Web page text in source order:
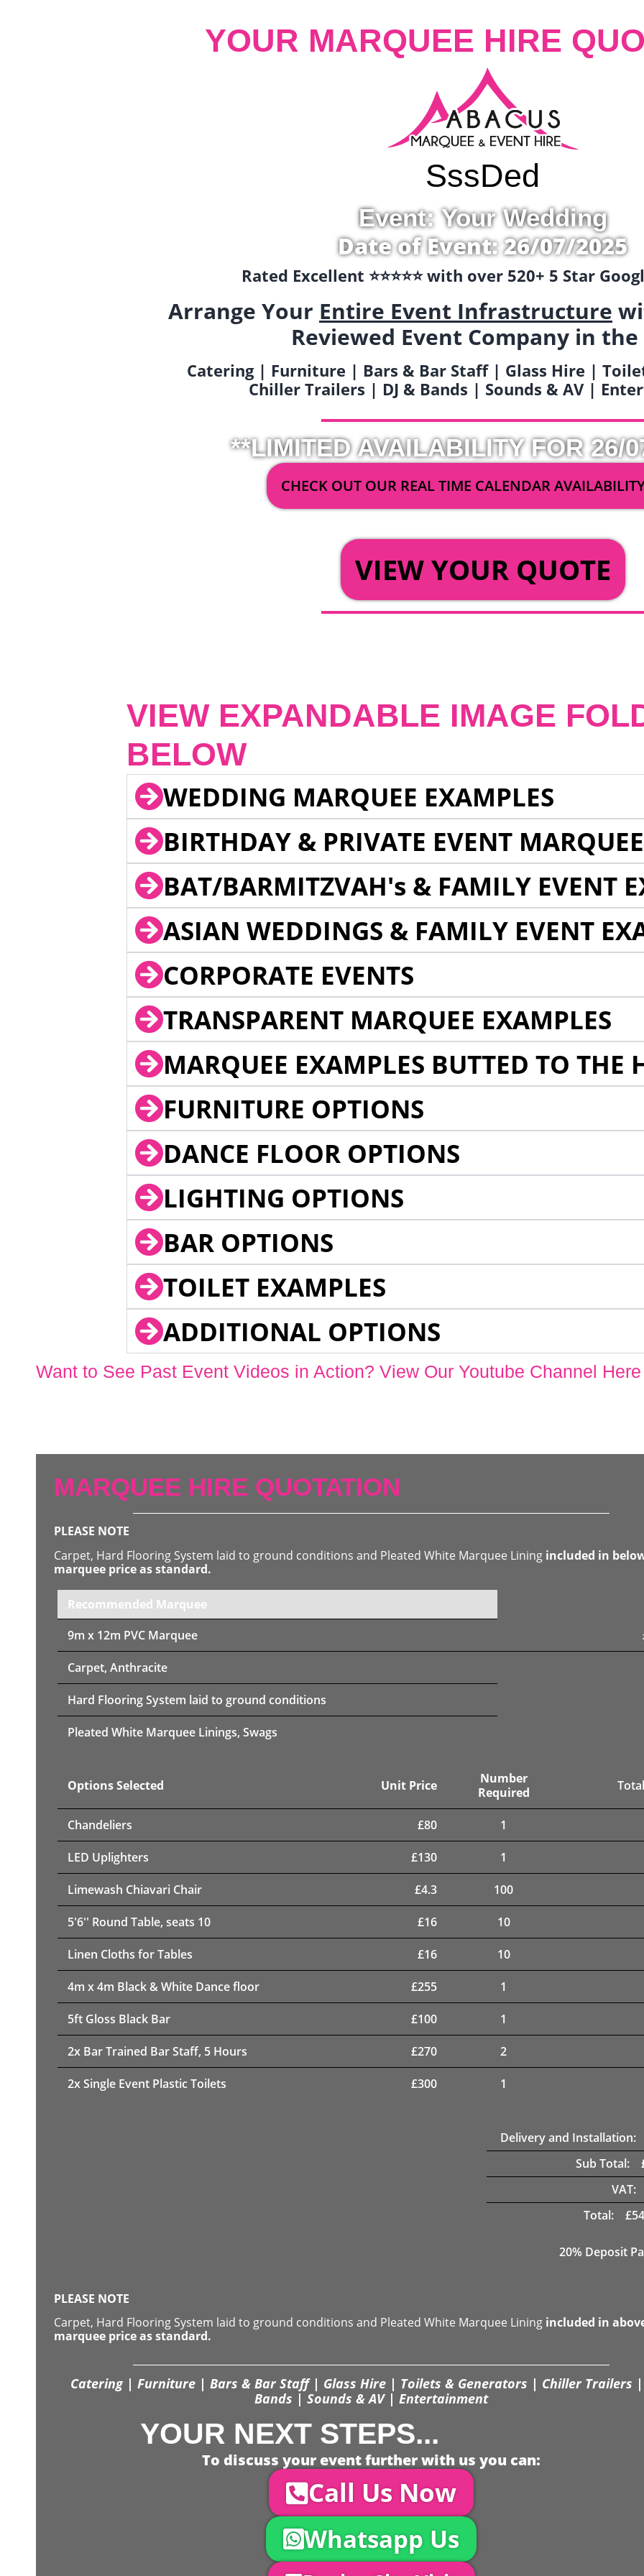
YOUR MARQUEE HIRE
SssDed
Event: Your Wedding
Date of Event: 26/07/2025
Rated Excellent ⭐️⭐️⭐️⭐️⭐️ with over 520+ 5 Star
Arrange Your Entire Event Infrastructure
Reviewed Event Company in the
Catering | Furniture | Bars & Bar Staff | Glass Hire |
Chiller Trailers | DJ & Bands | Sounds & AV |
**LIMITED AVAILABILITY FOR 26/
CHECK OUT OUR REAL TIME CALENDAR
VIEW YOUR QUOTE
VIEW EXPANDABLE IMAGE
BELOW
WEDDING MARQUEE EXAMPLES
BIRTHDAY & PRIVATE EVENT
BAT/BARMITZVAH's & FAMILY EVENT
ASIAN WEDDINGS & FAMILY EVENT
CORPORATE EVENTS
TRANSPARENT MARQUEE EXAMPLES
MARQUEE EXAMPLES BUTTED TO THE
FURNITURE OPTIONS
DANCE FLOOR OPTIONS
LIGHTING OPTIONS
BAR OPTIONS
TOILET EXAMPLES
ADDITIONAL OPTIONS
Want to See Past Event Videos in Action? View Our Youtube Channel Here
MARQUEE HIRE QUOTATION
PLEASE NOTE
Carpet, Hard Flooring System laid to ground conditions and Pleated White Marquee Lining included in
marquee price as standard.
Recommended Marquee
9m x 12m PVC Marquee
Carpet, Anthracite
Hard Flooring System laid to ground conditions
Pleated White Marquee Linings, Swags
Options Selected Unit Price
Number
Required
Chandeliers £80 1
LED Uplighters £130 1
Limewash Chiavari Chair £4.3 100
5'6'' Round Table, seats 10 £16 10
Linen Cloths for Tables £16 10
4m x 4m Black & White Dance floor £255 1
5ft Gloss Black Bar £100 1
2x Bar Trained Bar Staff, 5 Hours £270 2
2x Single Event Plastic Toilets £300 1
Delivery and Installation:
Sub Total:
VAT:
Total:
£
20% Deposit
PLEASE NOTE
Carpet, Hard Flooring System laid to ground conditions and Pleated White Marquee Lining included in
marquee price as standard.
Catering | Furniture | Bars & Bar Staff | Glass Hire | Toilets & Generators | Chiller Trailers |
Bands | Sounds & AV | Entertainment
YOUR NEXT STEPS...
To discuss your event further with us you can:
Call Us Now
Whatsapp Us